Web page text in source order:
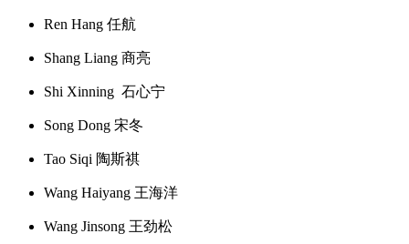
Ren Hang 任航
Shang Liang 商亮
Shi Xinning 石心宁
Song Dong 宋冬
Tao Siqi 陶斯祺
Wang Haiyang 王海洋
Wang Jinsong 王劲松